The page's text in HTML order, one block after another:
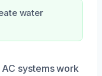
water
systems work